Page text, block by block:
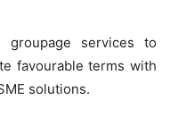
groupage services to
favourable terms with
solutions.